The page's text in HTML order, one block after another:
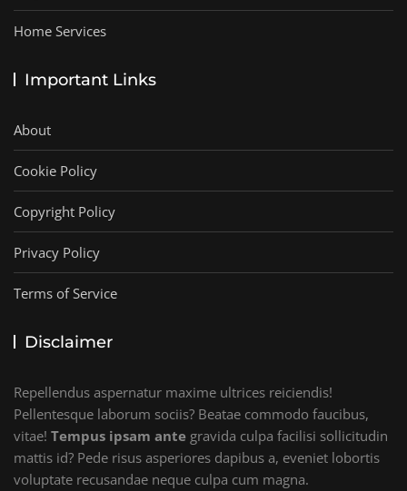
Home Services
Important Links
About
Cookie Policy
Copyright Policy
Privacy Policy
Terms of Service
Disclaimer
Repellendus aspernatur maxime ultrices reiciendis!
Pellentesque laborum sociis? Beatae commodo faucibus,
vitae! Tempus ipsam ante gravida culpa facilisi sollicitudin
mattis id? Pede risus asperiores dapibus a, eveniet lobortis
voluptate recusandae neque culpa cum magna.